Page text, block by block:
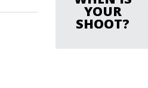
YOUR
SHOOT?